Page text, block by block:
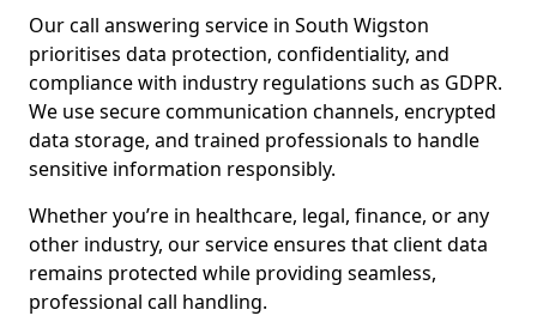
Our call answering service in South Wigston
prioritises data protection, confidentiality, and
compliance with industry regulations such as GDPR.
We use secure communication channels, encrypted
data storage, and trained professionals to handle
sensitive information responsibly.
Whether you’re in healthcare, legal, finance, or any
other industry, our service ensures that client data
remains protected while providing seamless,
professional call handling.